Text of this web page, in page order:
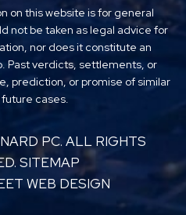
on this website is for general
not be taken as legal advice for
nor does it constitute an
Past verdicts, settlements, or
prediction, or promise of similar
cases.
PC. ALL RIGHTS
SITEMAP
WEB DESIGN